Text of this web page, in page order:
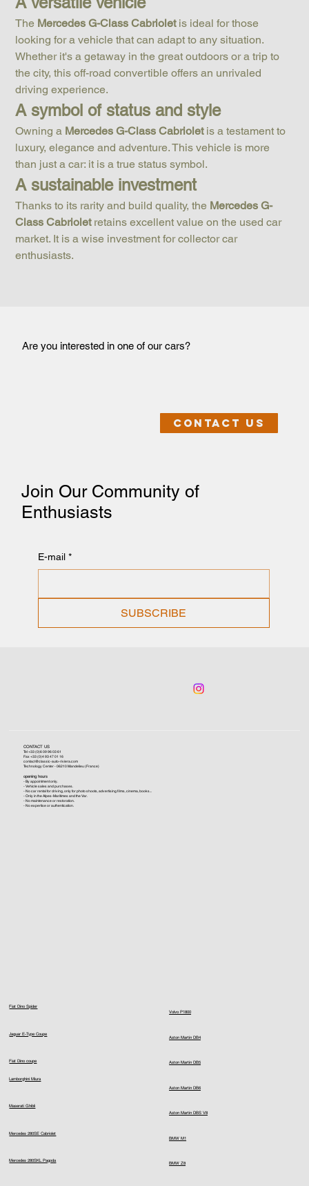
The Mercedes G-Class Cabriolet is ideal for those
looking for a vehicle that can adapt to any situation.
Whether it's a getaway in the great outdoors or a trip to
the city, this off-road convertible offers an unrivaled
driving experience.
A symbol of status and style
Owning a Mercedes G-Class Cabriolet is a testament to
luxury, elegance and adventure. This vehicle is more
than just a car: it is a true status symbol.
A sustainable investment
Thanks to its rarity and build quality, the Mercedes G-
Class Cabriolet retains excellent value on the used car
market. It is a wise investment for collector car
enthusiasts.
Are you interested in one of our cars?
Contact us
Join Our Community of
Enthusiasts
E-mail *
SUBSCRIBE
Volvo P1800
Aston Martin DB4
Aston Martin DB5
Aston Martin DB6
Aston Martin DBS V8
BMW M1
BMW Z8
Fiat Dino Spider
Jaguar E-Type Coupe
Lamborghini Miura
Maserati Ghibli
Mercedes 280SE Cabriolet
Mercedes 280SKL Pagoda
Fiat Dino coupe
CONTACT US
Tel +33 (0)6 09 96 03 61
Fax +33 (0)4 93 47 01 16
contact@classic-auto-riviera.com
Technology Center - 06210 Mandelieu (France)
opening hours
- By appointment only.
- Vehicle sales and purchases.
- No car rental for driving, only for photo shoots, advertising films, cinema, books...
- Only in the Alpes-Maritimes and the Var.
- No maintenance or restoration.
- No expertise or authentication.